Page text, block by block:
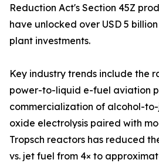
Reduction Act's Section 45Z
have unlocked over USD 5
plant investments.
Key industry trends include the
power-to-liquid e-fuel aviation
commercialization of alcohol-
oxide electrolysis paired with
Tropsch reactors has reduced
vs. jet fuel from 4× to